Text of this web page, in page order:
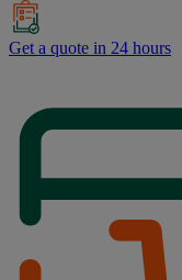
Get a quote in 24 hours